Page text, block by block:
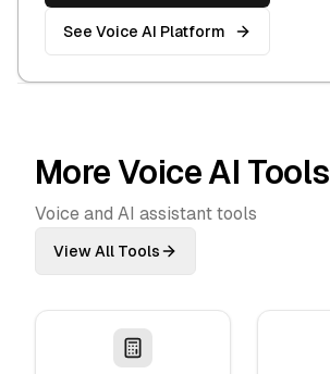
See Voice AI Platform
More Voice AI Tools
Voice and AI assistant tools
View All Tools